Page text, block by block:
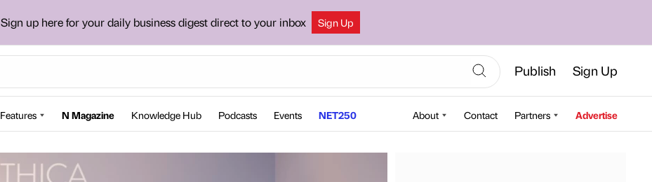
Sign up here for your daily business digest direct to your inbox Sign Up
Publish Sign Up
Features N Magazine Knowledge Hub Podcasts Events NET250 About Contact Partners Advertise